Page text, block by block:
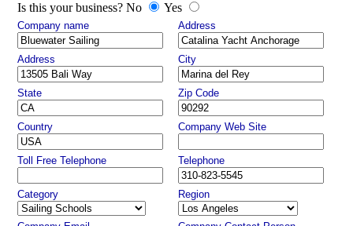
Is this your business? No
Yes
Company name Address
Address City
State Zip Code
Country Company Web Site
Toll Free Telephone Telephone
Category Region